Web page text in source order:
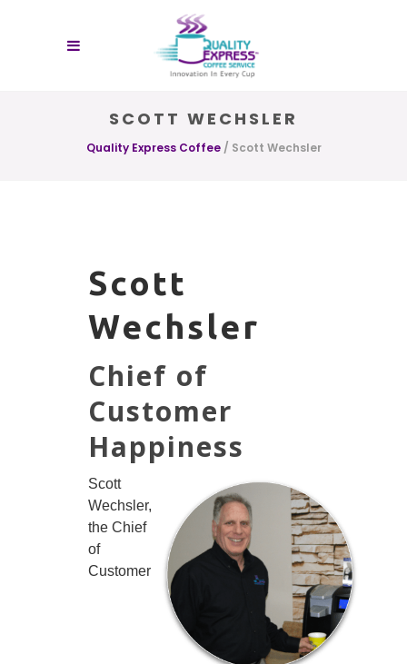
SCOTT WECHSLER
Quality Express Coffee/ Scott Wechsler
Scott
Wechsler
Chief of
Customer
Happiness
Scott
Wechsler,
the Chief
of
Customer